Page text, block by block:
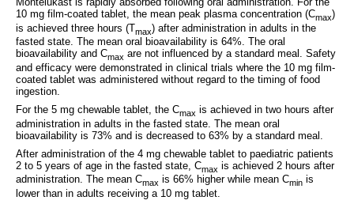
10 mg film-coated tablet, the mean peak plasma concentration (Cmax)
is achieved three hours (Tmax) after administration in adults in the
fasted state. The mean oral bioavailability is 64%. The oral
bioavailability and Cmax are not influenced by a standard meal. Safety
and efficacy were demonstrated in clinical trials where the 10 mg film-
coated tablet was administered without regard to the timing of food
ingestion.
For the 5 mg chewable tablet, the Cmax is achieved in two hours after
administration in adults in the fasted state. The mean oral
bioavailability is 73% and is decreased to 63% by a standard meal.
After administration of the 4 mg chewable tablet to paediatric patients
2 to 5 years of age in the fasted state, Cmax is achieved 2 hours after
administration. The mean Cmax is 66% higher while mean Cmin is
lower than in adults receiving a 10 mg tablet.